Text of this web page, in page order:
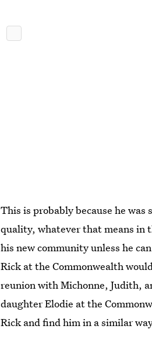
This is probably because he was
quality, whatever that means in
his new community unless he
Rick at the Commonwealth
reunion with Michonne, Judith,
daughter Elodie at the
Rick and find him in a similar